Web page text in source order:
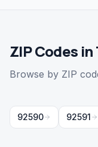
ZIP Codes
Browse by ZIP
92590 92591